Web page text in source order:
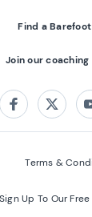
Find a
Join our
FacebookTwitter
Terms &
Sign Up To Our